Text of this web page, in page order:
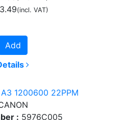
(incl. VAT)
Add
1200600 22PPM
: 5976C005